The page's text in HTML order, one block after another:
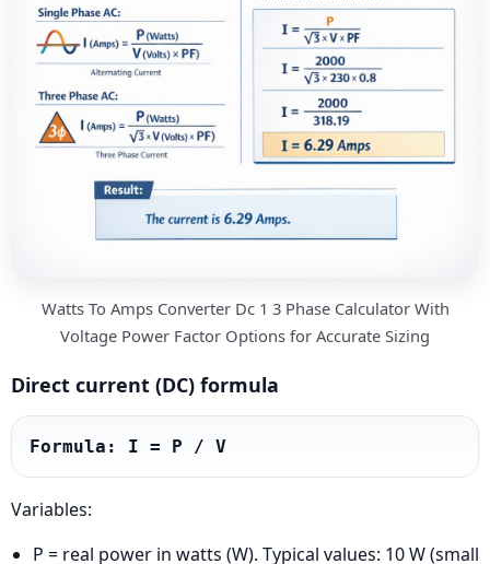
Watts To Amps Converter Dc 1 3 Phase Calculator With
Voltage Power Factor Options for Accurate Sizing
Direct current (DC) formula
Formula: I = P / V
Variables:
P = real power in watts (W). Typical values: 10 W (small